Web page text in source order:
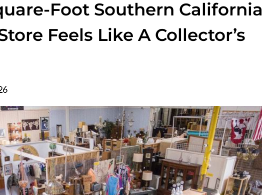
Foot Southern California
Feels Like A Collector’s